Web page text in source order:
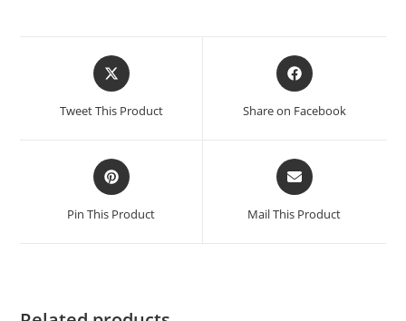
Tweet This Product Share on Facebook
Pin This Product Mail This Product